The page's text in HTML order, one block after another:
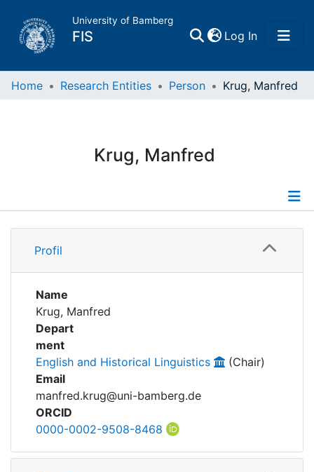
University of Bamberg
FIS Log In(current)
Home
Research Data
Institutions
Awards
My FIS
Help
Home Research Entities Person Krug, Manfred
Krug, Manfred
Profile
Profil
Name
Krug, Manfred
Depart
ment
English and Historical Linguistics
(Chair)
Email
manfred.krug@uni-bamberg.de
ORCID
0000-0002-9508-8468